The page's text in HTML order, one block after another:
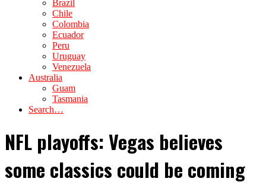
Brazil
Chile
Colombia
Ecuador
Peru
Uruguay
Venezuela
Australia
Guam
Tasmania
Search…
NFL playoffs: Vegas believes
some classics could be coming